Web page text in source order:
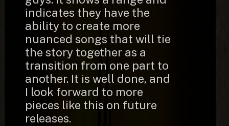
indicates they have the
ability to create more
nuanced songs that will tie
the story together as a
transition from one part to
another. It is well done, and
I look forward to more
pieces like this on future
releases.